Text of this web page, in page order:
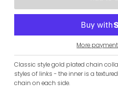
More
Classic style gold plated chain
styles of links - the inner is a
chain on each side.